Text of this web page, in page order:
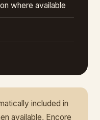
where available
included in
available, Encore